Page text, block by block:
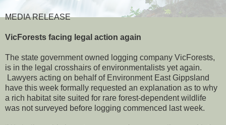
MEDIA RELEASE
VicForests facing legal action again
The state government owned logging company VicForests,
is in the legal crosshairs of environmentalists yet again.
Lawyers acting on behalf of Environment East Gippsland
have this week formally requested an explanation as to why
a rich habitat site suited for rare forest-dependent wildlife
was not surveyed before logging commenced last week.